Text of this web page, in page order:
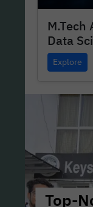
Data
Explore
Top-